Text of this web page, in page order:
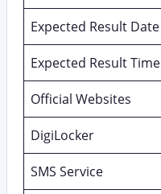
Expected Result Date
Expected Result Time
Official Websites
DigiLocker
SMS Service